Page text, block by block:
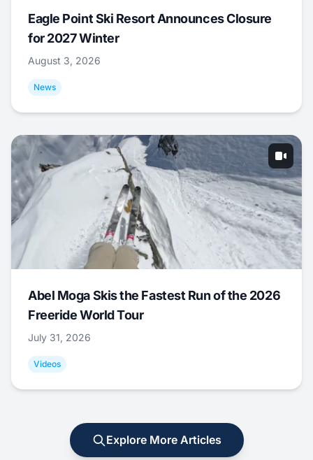
Eagle Point Ski Resort Announces Closure
for 2027 Winter
August 3, 2026
News
Abel Moga Skis the Fastest Run of the 2026
Freeride World Tour
July 31, 2026
Videos
Explore More Articles